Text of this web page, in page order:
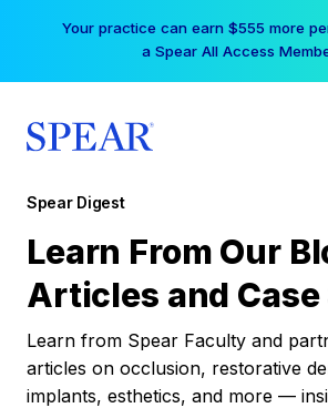
Your practice can earn $555 more
a Spear All Access
Spear Digest
Learn From Our
Articles and
Learn from Spear Faculty and
articles on occlusion, restorative
implants, esthetics, and more —